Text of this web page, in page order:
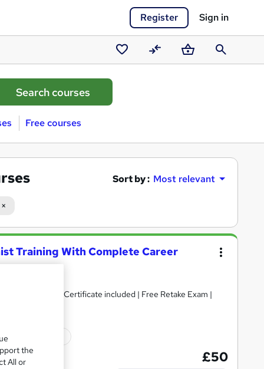
Register Sign in
Saved
courses
CompareBasketSearch
Free courses
Sort by : Most relevant
Training With Complete Career
& Hard Copy Certificate included | Free Retake Exam |
£50
the
All or